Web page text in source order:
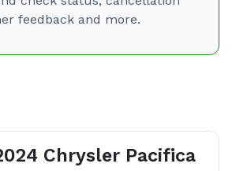
feedback and more.
Chrysler Pacifica